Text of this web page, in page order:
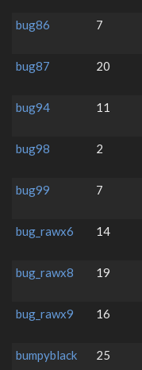
bug86
7
bug87
20
bug94
11
bug98
2
bug99
7
bug_rawx6
14
bug_rawx8
19
bug_rawx9
16
bumpyblack
25